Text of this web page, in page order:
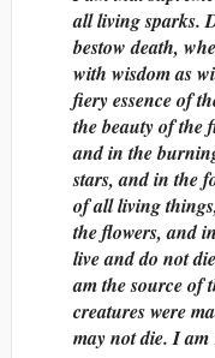
all living sparks.
bestow death,
with wisdom as
fiery essence of
the beauty of the
and in the
stars, and in the
of all living
the flowers, and
live and do not
am the source of
creatures were
may not die. I